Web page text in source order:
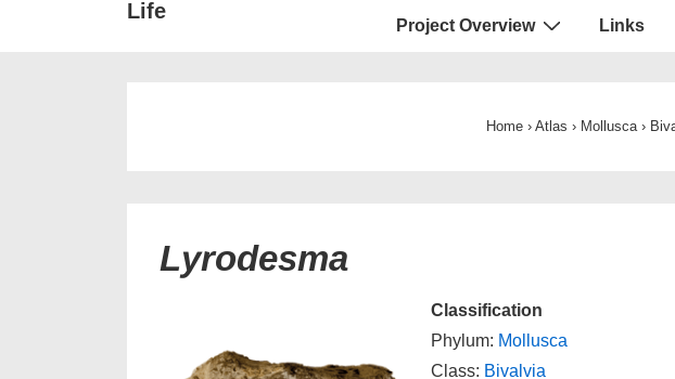
Life
Project Overview Links
Home › Atlas › Mollusca ›
Lyrodesma
Classification
Phylum: Mollusca
Class: Bivalvia